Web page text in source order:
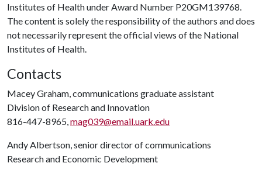
Institutes of Health under Award Number P20GM139768.
The content is solely the responsibility of the authors and does
not necessarily represent the official views of the National
Institutes of Health.
Contacts
Macey Graham, communications graduate assistant
Division of Research and Innovation
816-447-8965,mag039@email.uark.edu
Andy Albertson, senior director of communications
Research and Economic Development